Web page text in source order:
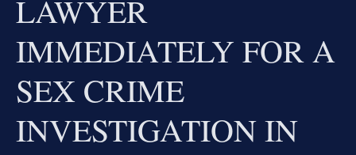
LAWYER
IMMEDIATELY FOR A
SEX CRIME
INVESTIGATION IN